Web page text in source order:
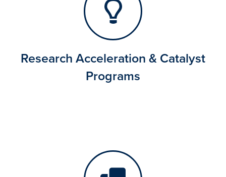
Research Acceleration & Catalyst
Programs